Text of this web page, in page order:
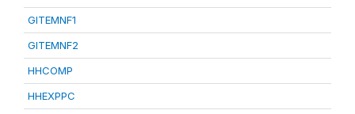
GITEMNF1
GITEMNF2
HHCOMP
HHEXPPC